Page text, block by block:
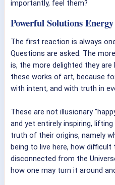
importantly, feel them?
Powerful Solutions
The first reaction is always
Questions are asked. The
is, the more delighted they
these works of art, because
with intent, and with truth in
These are not illusionary
and yet entirely inspiring,
truth of their origins, namely
being to live here, how
disconnected from the
how one may turn it around